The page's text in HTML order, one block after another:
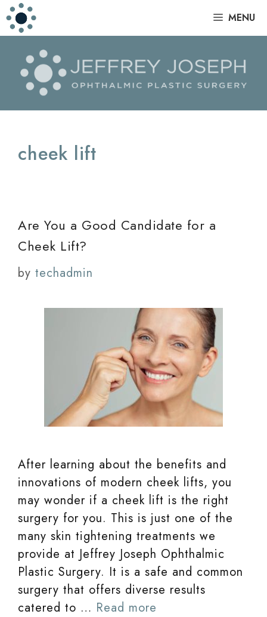
Skip
to
MENU
cheek lift
Are You a Good Candidate for a
Cheek Lift?
by techadmin
After learning about the benefits and
innovations of modern cheek lifts, you
may wonder if a cheek lift is the right
surgery for you. This is just one of the
many skin tightening treatments we
provide at Jeffrey Joseph Ophthalmic
Plastic Surgery. It is a safe and common
surgery that offers diverse results
catered to … Read more